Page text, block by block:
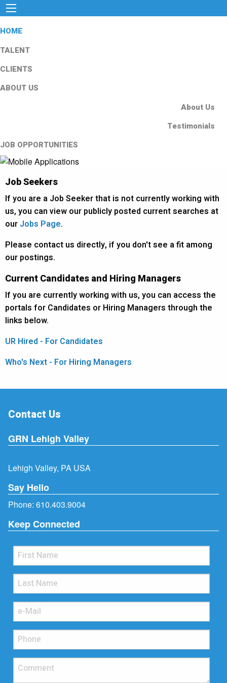
HOME
TALENT
CLIENTS
ABOUT US
About Us
Testimonials
JOB OPPORTUNITIES
Job Seekers
If you are a Job Seeker that is not currently working with
us, you can view our publicly posted current searches at
our Jobs Page.
Please contact us directly, if you don't see a fit among
our postings.
Current Candidates and Hiring Managers
If you are currently working with us, you can access the
portals for Candidates or Hiring Managers through the
links below.
UR Hired - For Candidates
Who's Next - For Hiring Managers
Contact Us
GRN Lehigh Valley
Lehigh Valley, PA USA
Say Hello
Phone: 610.403.9004
Keep Connected